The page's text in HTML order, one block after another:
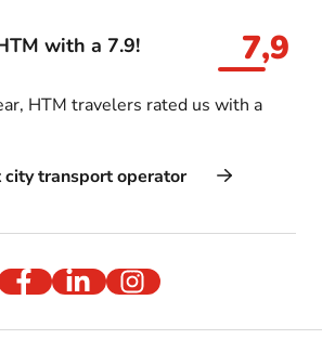
with a 7.9! 7,9
HTM travelers rated us with a
city transport operator